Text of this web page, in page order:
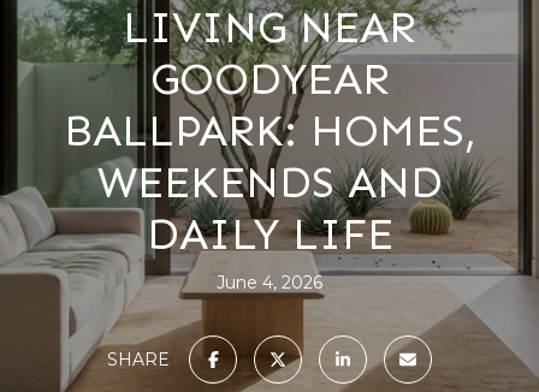
LIVING NEAR
GOODYEAR
BALLPARK: HOMES,
WEEKENDS AND
DAILY LIFE
June 4, 2026
SHARE